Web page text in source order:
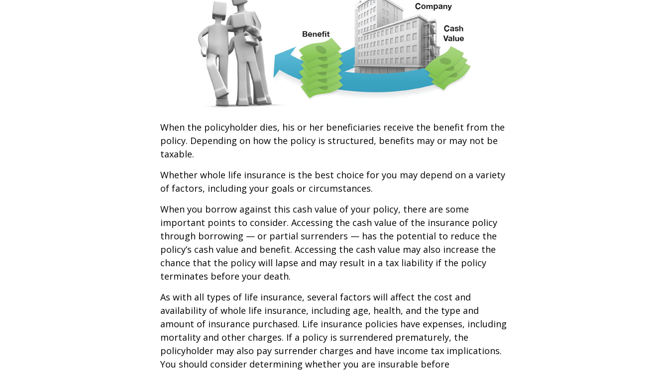
When the policyholder dies, his or her beneficiaries receive the benefit from the
policy. Depending on how the policy is structured, benefits may or may not be
taxable.
Whether whole life insurance is the best choice for you may depend on a variety
of factors, including your goals or circumstances.
When you borrow against this cash value of your policy, there are some
important points to consider. Accessing the cash value of the insurance policy
through borrowing — or partial surrenders — has the potential to reduce the
policy’s cash value and benefit. Accessing the cash value may also increase the
chance that the policy will lapse and may result in a tax liability if the policy
terminates before your death.
As with all types of life insurance, several factors will affect the cost and
availability of whole life insurance, including age, health, and the type and
amount of insurance purchased. Life insurance policies have expenses, including
mortality and other charges. If a policy is surrendered prematurely, the
policyholder may also pay surrender charges and have income tax implications.
You should consider determining whether you are insurable before